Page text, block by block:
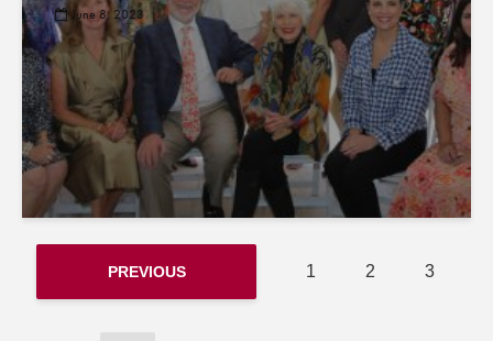
June 8, 2023
PREVIOUS 1 2 3